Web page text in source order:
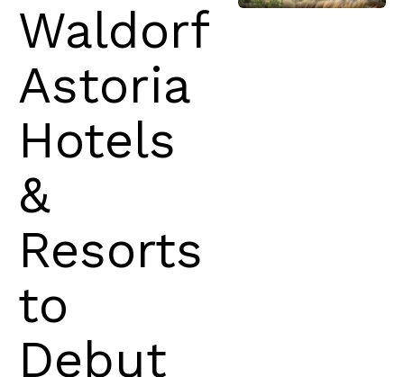
Waldorf
Astoria
Hotels
&
Resorts
to
Debut